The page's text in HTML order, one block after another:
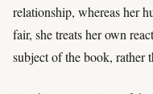
relationship, whereas her
fair, she treats her own
subject of the book, rather